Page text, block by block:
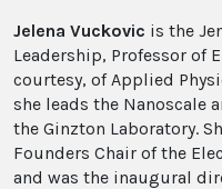
Jelena Vuckovic is the
Leadership, Professor of
courtesy, of Applied
she leads the Nanoscale
the Ginzton Laboratory.
Founders Chair of the
and was the inaugural